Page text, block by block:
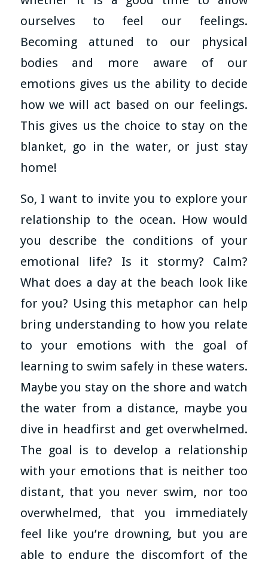
ourselves to feel our feelings.
Becoming attuned to our physical
bodies and more aware of our
emotions gives us the ability to decide
how we will act based on our feelings.
This gives us the choice to stay on the
blanket, go in the water, or just stay
home!
So, I want to invite you to explore your
relationship to the ocean. How would
you describe the conditions of your
emotional life? Is it stormy? Calm?
What does a day at the beach look like
for you? Using this metaphor can help
bring understanding to how you relate
to your emotions with the goal of
learning to swim safely in these waters.
Maybe you stay on the shore and watch
the water from a distance, maybe you
dive in headfirst and get overwhelmed.
The goal is to develop a relationship
with your emotions that is neither too
distant, that you never swim, nor too
overwhelmed, that you immediately
feel like you’re drowning, but you are
able to endure the discomfort of the